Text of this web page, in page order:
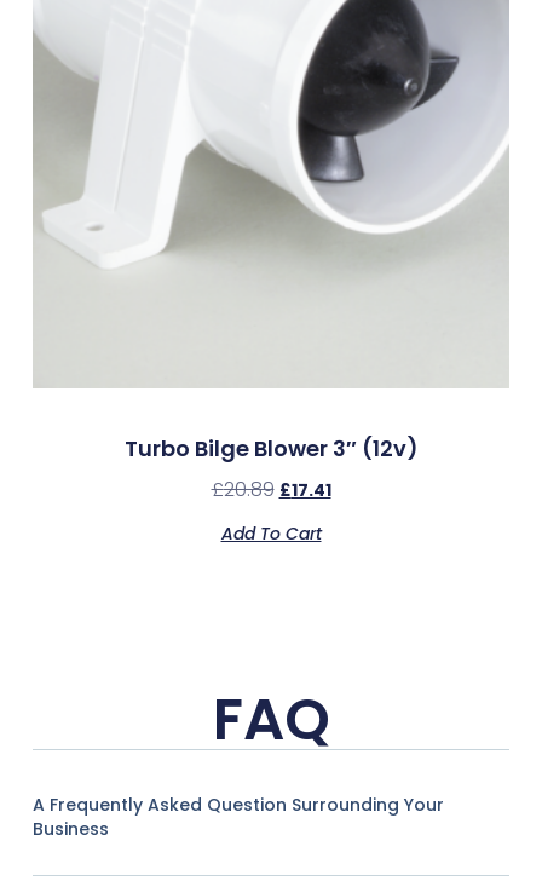
Turbo Bilge Blower 3″ (12v)
£20.89 £17.41
Add To Cart
FAQ
A Frequently Asked Question Surrounding Your
Business